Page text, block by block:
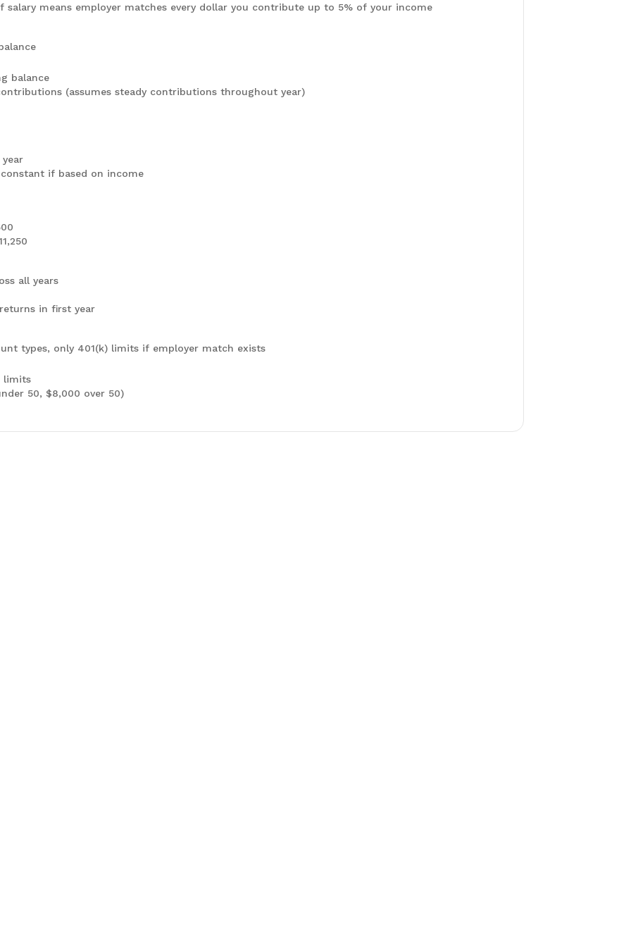
salary means employer matches every dollar you contribute up to 5% of your income
balance
(assumes steady contributions throughout year)
if based on income
all years
in first year
types, only 401(k) limits if employer match exists
limits
50, $8,000 over 50)